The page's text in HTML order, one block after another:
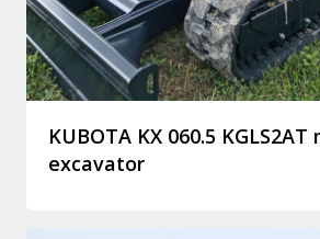
KUBOTA KX 060.5 KGLS2AT
excavator